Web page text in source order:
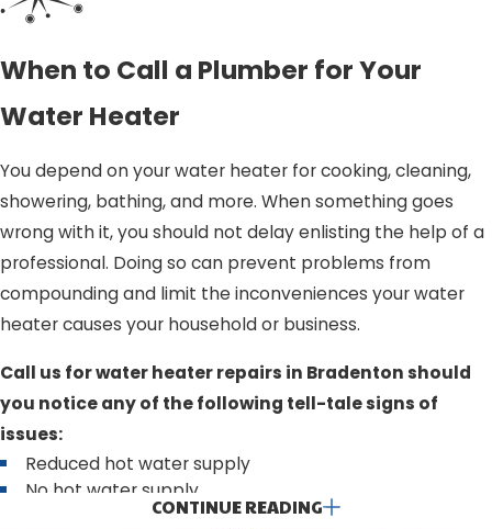
When to Call a Plumber for Your
Water Heater
You depend on your water heater for cooking, cleaning,
showering, bathing, and more. When something goes
wrong with it, you should not delay enlisting the help of a
professional. Doing so can prevent problems from
compounding and limit the inconveniences your water
heater causes your household or business.
Call us for water heater repairs in Bradenton should
you notice any of the following tell-tale signs of
issues:
Reduced hot water supply
No hot water supply
Rusty or discolored water
CONTINUE READING